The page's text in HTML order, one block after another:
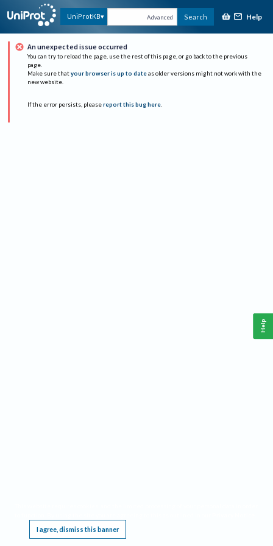
UniProtKB Advanced Search Help
An unexpected issue occurred
You can try to reload the page, use the rest of this page, or go back to the previous
page.
Make sure that your browser is up to date as older versions might not work with the
new website.
If the error persists, please report this bug here.
I agree, dismiss this banner
Help